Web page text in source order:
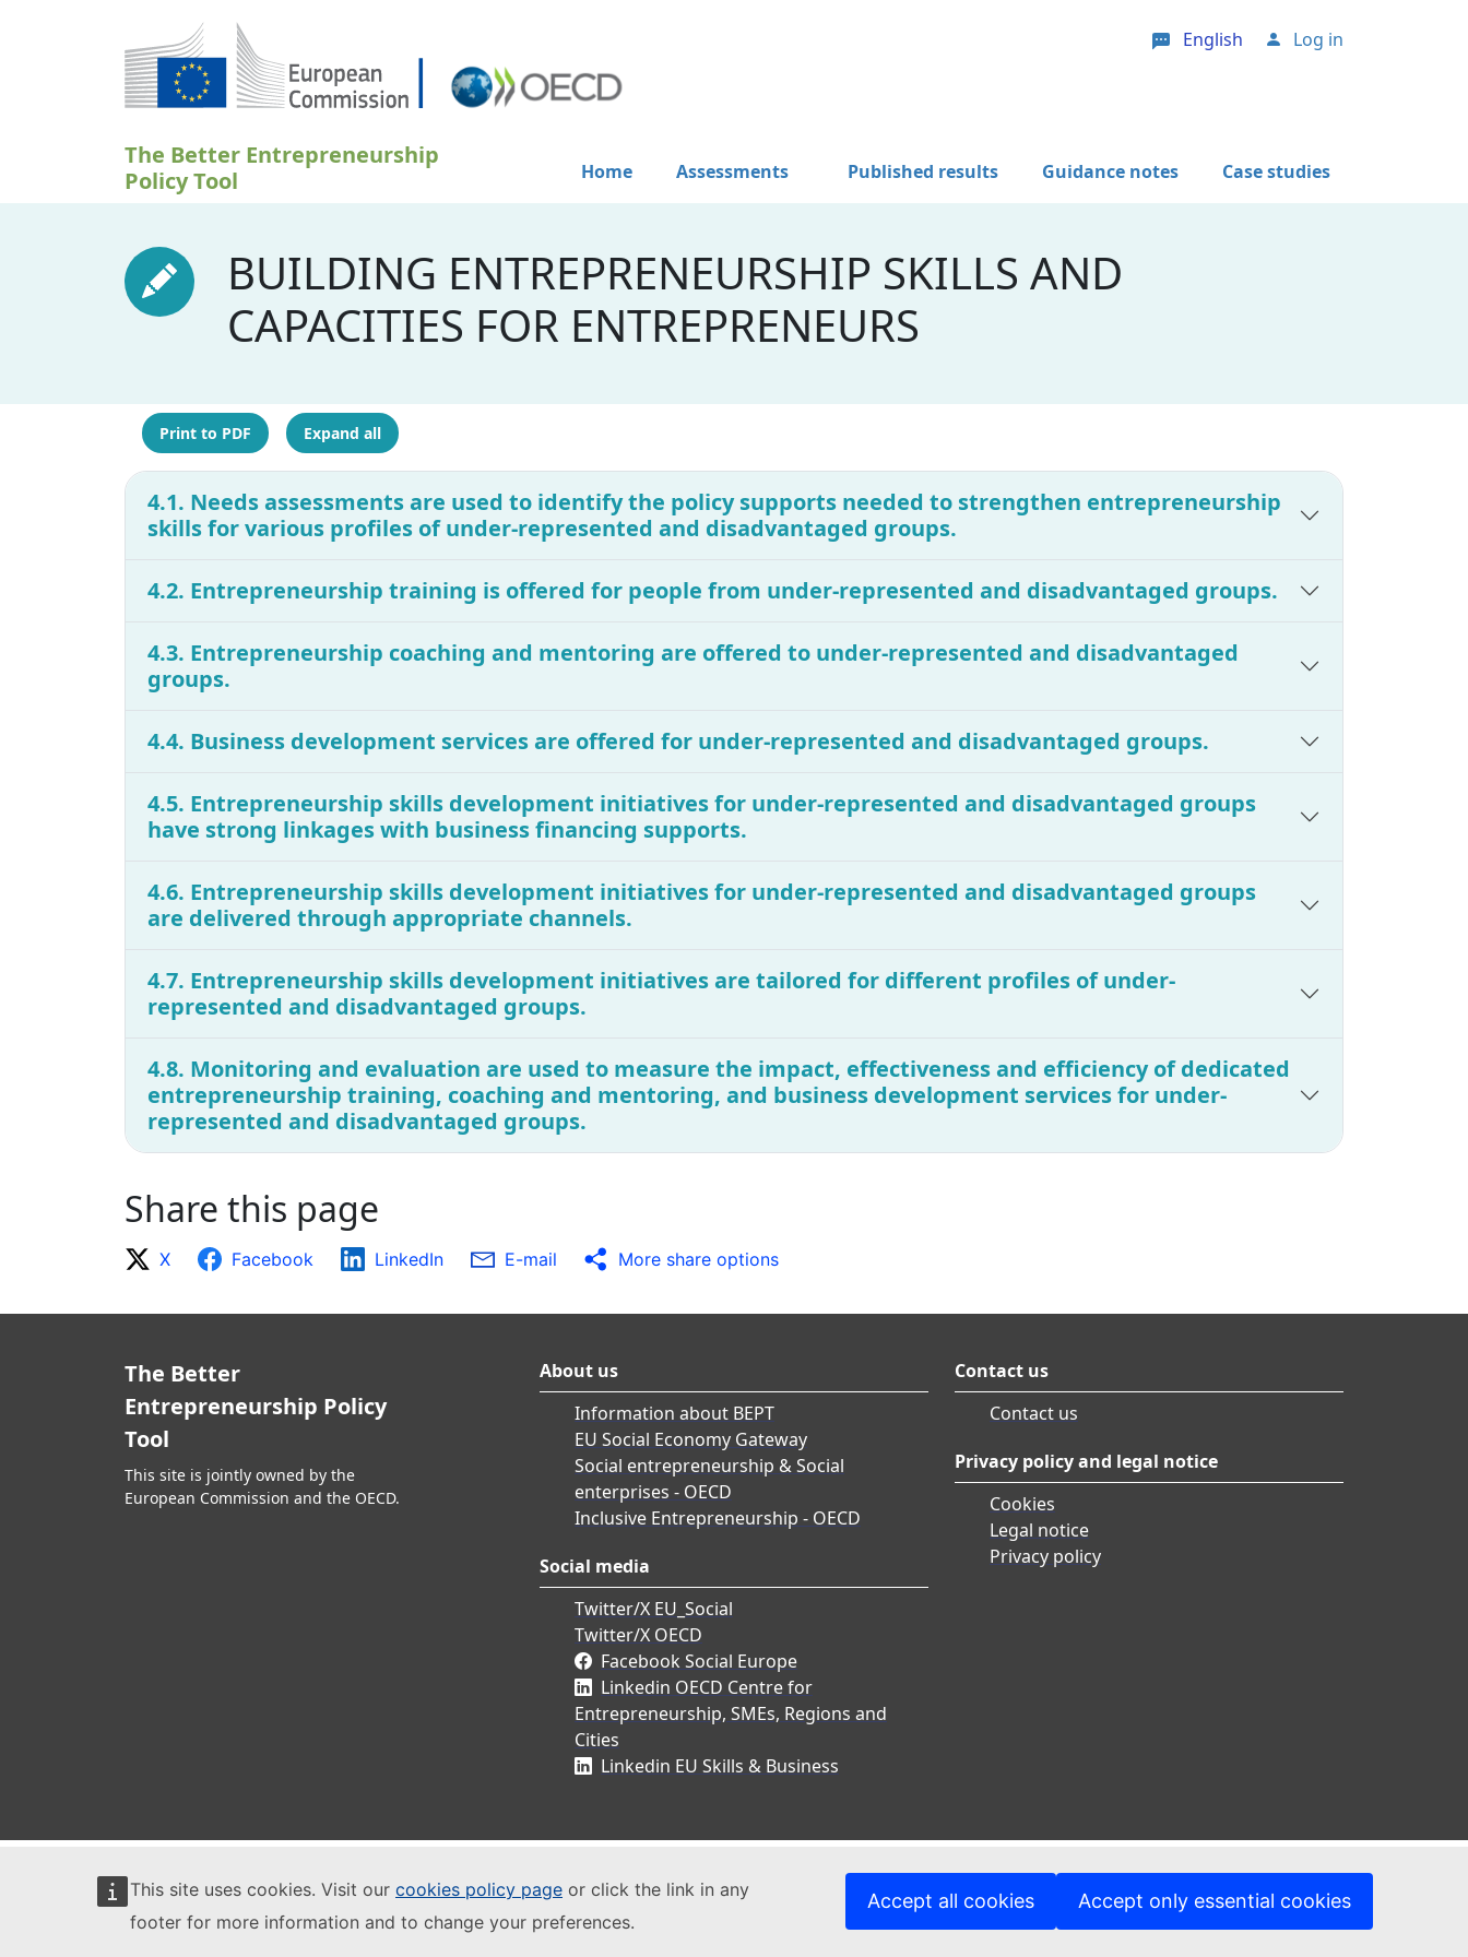
This site uses cookies. Visit our cookies policy page or click the link in any
footer for more information and to change your preferences.
Accept all cookies Accept only essential cookies
English User account menu
Log in
The Better Entrepreneurship
Policy Tool
Home Assessments Published results Guidance notes Case studies
BUILDING ENTREPRENEURSHIP SKILLS AND
CAPACITIES FOR ENTREPRENEURS
Print to PDF Expand all
4.1. Needs assessments are used to identify the policy supports needed to strengthen entrepreneurship
skills for various profiles of under-represented and disadvantaged groups.
4.2. Entrepreneurship training is offered for people from under-represented and disadvantaged groups.
4.3. Entrepreneurship coaching and mentoring are offered to under-represented and disadvantaged
groups.
4.4. Business development services are offered for under-represented and disadvantaged groups.
4.5. Entrepreneurship skills development initiatives for under-represented and disadvantaged groups
have strong linkages with business financing supports.
4.6. Entrepreneurship skills development initiatives for under-represented and disadvantaged groups
are delivered through appropriate channels.
4.7. Entrepreneurship skills development initiatives are tailored for different profiles of under-
represented and disadvantaged groups.
4.8. Monitoring and evaluation are used to measure the impact, effectiveness and efficiency of dedicated
entrepreneurship training, coaching and mentoring, and business development services for under-
represented and disadvantaged groups.
Share this page
X Facebook LinkedIn E-mail More share options
The Better
Entrepreneurship Policy
Tool
This site is jointly owned by the
European Commission and the OECD.
About us
Information about BEPT
EU Social Economy Gateway
Social entrepreneurship & Social
enterprises - OECD
Inclusive Entrepreneurship - OECD
Social media
Twitter/X EU_Social
Twitter/X OECD
Facebook Social Europe
Linkedin OECD Centre for
Entrepreneurship, SMEs, Regions and
Cities
Linkedin EU Skills & Business
Contact us
Contact us
Privacy policy and legal notice
Cookies
Legal notice
Privacy policy